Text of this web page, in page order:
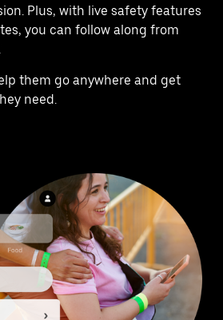
Plus, with live safety features
you can follow along from
them go anywhere and get
need.